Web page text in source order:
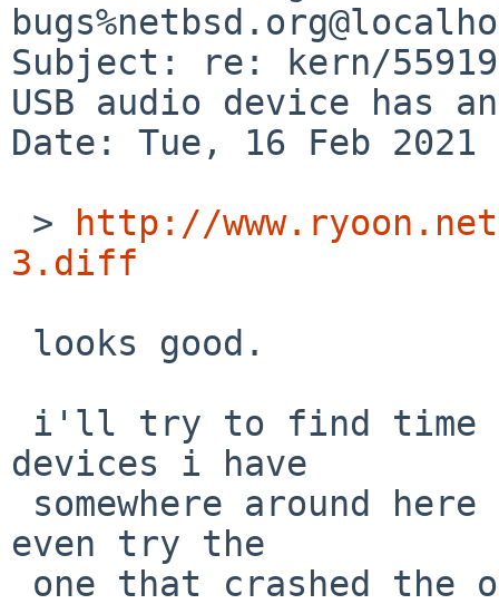
Subject: re: kern/
USB audio device has
Date: Tue, 16 Feb 2021
>
http://
3.diff
devices i have
even try the